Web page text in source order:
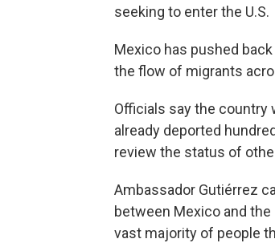
seeking to enter the U.S.
Mexico has pushed
the flow of migrants
Officials say the country
already deported
review the status of
Ambassador Gutiérrez
between Mexico and the
vast majority of people